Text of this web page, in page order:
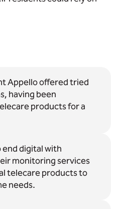
Appello offered tried
having been
products for a
end digital with
monitoring services
telecare products to
needs.